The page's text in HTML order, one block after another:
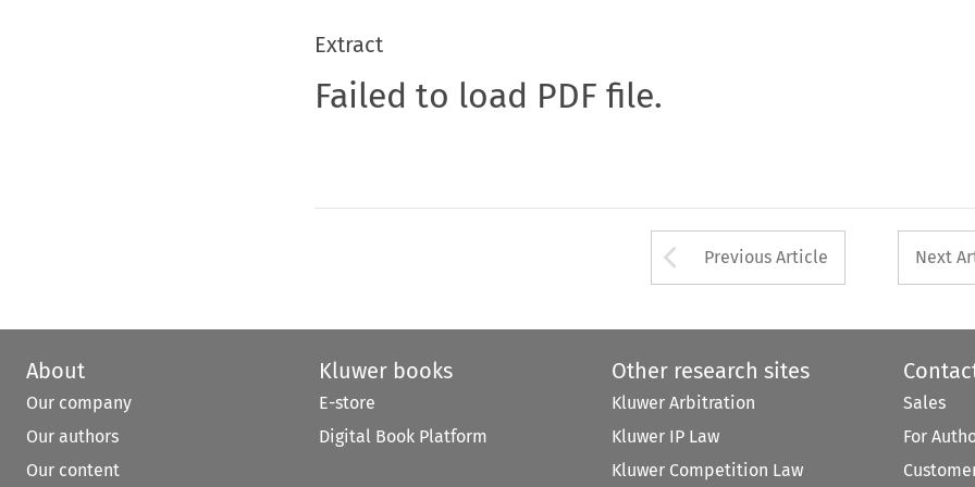
Extract
Failed to load PDF file.
Arrow button used
Previous Article Next
About
Our company
Our authors
Our content
Kluwer books
E-store
Digital Book Platform
Other research sites
Kluwer Arbitration
Kluwer IP Law
Kluwer Competition Law
Sales
For